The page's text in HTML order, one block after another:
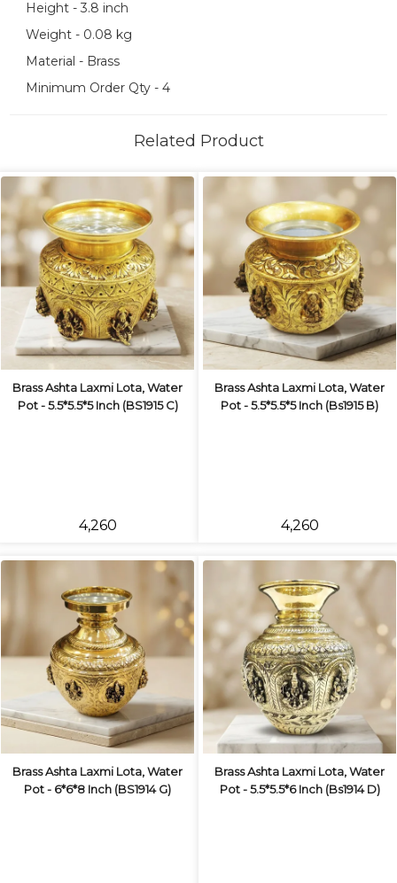
Height - 3.8 inch
Weight - 0.08 kg
Material - Brass
Minimum Order Qty - 4
Related Product
Brass Ashta Laxmi Lota, Water
Pot - 5.5*5.5*5 Inch (BS1915 C)
₹4,260
Brass Ashta Laxmi Lota, Water
Pot - 5.5*5.5*5 Inch (Bs1915 B)
₹4,260
Brass Ashta Laxmi Lota, Water
Pot - 6*6*8 Inch (BS1914 G)
Brass Ashta Laxmi Lota, Water
Pot - 5.5*5.5*6 Inch (Bs1914 D)